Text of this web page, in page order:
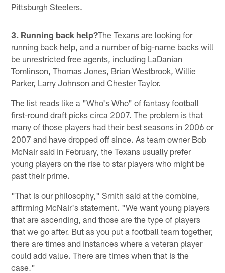
Pittsburgh Steelers.
3. Running back help?The Texans are looking for
running back help, and a number of big-name backs will
be unrestricted free agents, including LaDanian
Tomlinson, Thomas Jones, Brian Westbrook, Willie
Parker, Larry Johnson and Chester Taylor.
The list reads like a "Who's Who" of fantasy football
first-round draft picks circa 2007. The problem is that
many of those players had their best seasons in 2006 or
2007 and have dropped off since. As team owner Bob
McNair said in February, the Texans usually prefer
young players on the rise to star players who might be
past their prime.
"That is our philosophy," Smith said at the combine,
affirming McNair's statement. "We want young players
that are ascending, and those are the type of players
that we go after. But as you put a football team together,
there are times and instances where a veteran player
could add value. There are times when that is the
case."